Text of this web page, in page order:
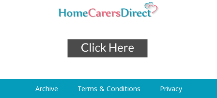
Archive Terms & Conditions Privacy